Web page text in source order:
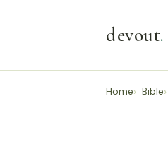
devout.
Home Bible